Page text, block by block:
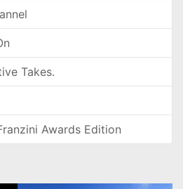
Takes.
Awards Edition